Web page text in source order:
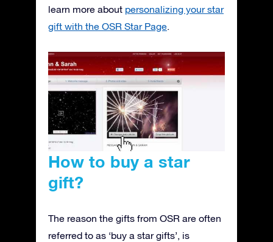
learn more about personalizing your star
gift with the OSR Star Page.
How to buy a star
gift?
The reason the gifts from OSR are often
referred to as ‘buy a star gifts’, is